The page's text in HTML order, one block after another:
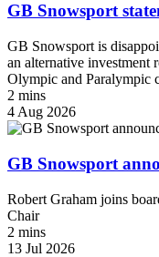
GB Snowsport
GB Snowsport is
an alternative investment
Olympic and Paralympic
2 mins
4 Aug 2026
GB Snowsport
Robert Graham joins
Chair
2 mins
13 Jul 2026